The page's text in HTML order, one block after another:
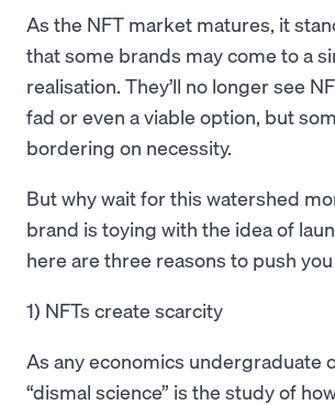
As the NFT market matures, it
that some brands may come to a
realisation. They’ll no longer see
fad or even a viable option, but
bordering on necessity.
But why wait for this watershed
brand is toying with the idea of
here are three reasons to push
1) NFTs create scarcity
As any economics undergraduate
“dismal science” is the study of